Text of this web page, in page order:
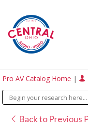
Pro AV Catalog Home |
Back to Previous